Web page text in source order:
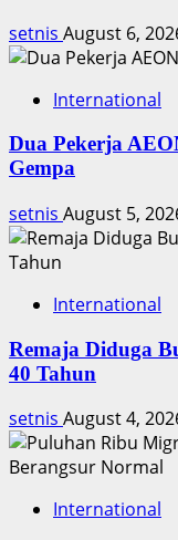
Orang
setnis August 6,
International
Dua Pekerja
Gempa
setnis August 5,
International
Remaja Diduga
40 Tahun
setnis August 4,
International